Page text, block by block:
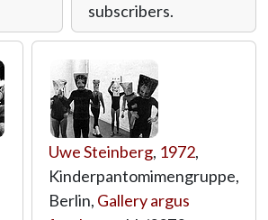
subscribers.
Uwe Steinberg, 1972,
Kinderpantomimengruppe,
Berlin, Gallery argus